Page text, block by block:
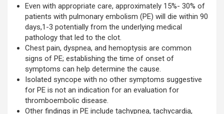
Even with appropriate care, approximately 15%- 30% of
patients with pulmonary embolism (PE) will die within 90
days,1-3 potentially from the underlying medical
pathology that led to the clot.
Chest pain, dyspnea, and hemoptysis are common
signs of PE; establishing the time of onset of
symptoms can help determine the cause.
Isolated syncope with no other symptoms suggestive
for PE is not an indication for an evaluation for
thromboembolic disease.
Other findings in PE include tachypnea, tachycardia,